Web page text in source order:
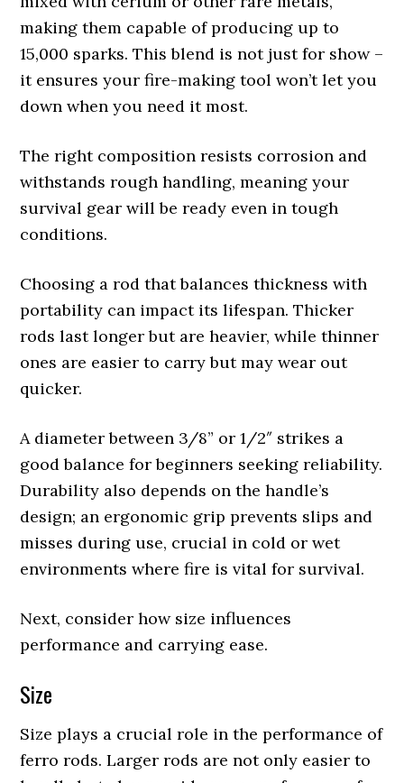
making them capable of producing up to
15,000 sparks. This blend is not just for show –
it ensures your fire-making tool won’t let you
down when you need it most.
The right composition resists corrosion and
withstands rough handling, meaning your
survival gear will be ready even in tough
conditions.
Choosing a rod that balances thickness with
portability can impact its lifespan. Thicker
rods last longer but are heavier, while thinner
ones are easier to carry but may wear out
quicker.
A diameter between 3/8” or 1/2″ strikes a
good balance for beginners seeking reliability.
Durability also depends on the handle’s
design; an ergonomic grip prevents slips and
misses during use, crucial in cold or wet
environments where fire is vital for survival.
Next, consider how size influences
performance and carrying ease.
Size
Size plays a crucial role in the performance of
ferro rods. Larger rods are not only easier to